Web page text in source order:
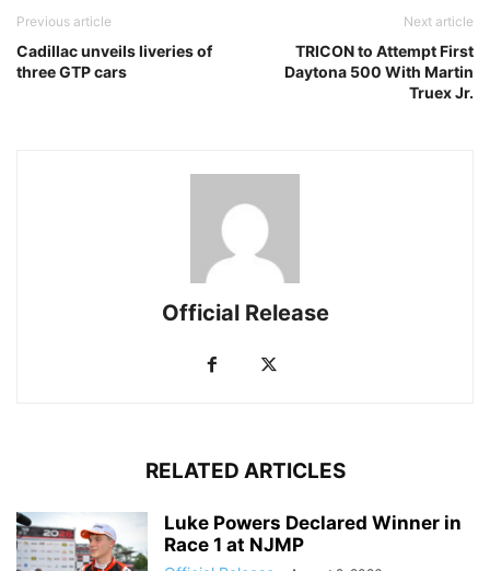
Previous article
Cadillac unveils liveries of
three GTP cars
Next article
TRICON to Attempt First
Daytona 500 With Martin
Truex Jr.
Official Release
RELATED ARTICLES
Luke Powers Declared Winner in
Race 1 at NJMP